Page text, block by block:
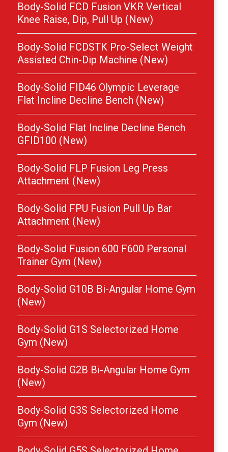
Body-Solid FCD Fusion VKR Vertical
Knee Raise, Dip, Pull Up (New)
Body-Solid FCDSTK Pro-Select Weight
Assisted Chin-Dip Machine (New)
Body-Solid FID46 Olympic Leverage
Flat Incline Decline Bench (New)
Body-Solid Flat Incline Decline Bench
GFID100 (New)
Body-Solid FLP Fusion Leg Press
Attachment (New)
Body-Solid FPU Fusion Pull Up Bar
Attachment (New)
Body-Solid Fusion 600 F600 Personal
Trainer Gym (New)
Body-Solid G10B Bi-Angular Home Gym
(New)
Body-Solid G1S Selectorized Home
Gym (New)
Body-Solid G2B Bi-Angular Home Gym
(New)
Body-Solid G3S Selectorized Home
Gym (New)